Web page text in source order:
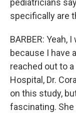
pediatricians
specifically are
BARBER: Yeah,
because I have
reached out to
Hospital, Dr.
on this study,
fascinating.